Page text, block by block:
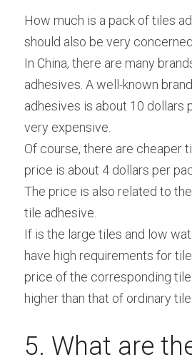
How much is a pack of tiles
should also be very
In China, there are many
adhesives. A well-known
adhesives is about 10 dollars
very expensive.
Of course, there are cheaper
price is about 4 dollars per
The price is also related to
tile adhesive.
If is the large tiles and low
have high requirements for
price of the corresponding
higher than that of ordinary
5. What are